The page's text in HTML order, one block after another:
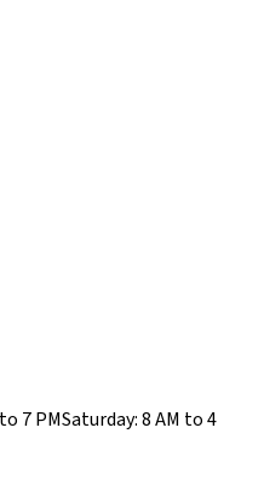
7 PMSaturday:8 AM to 4